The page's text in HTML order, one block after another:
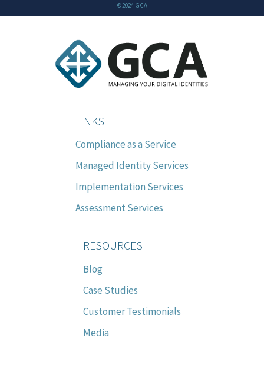
©2024 GCA
LINKS
Compliance as a Service
Managed Identity Services
Implementation Services
Assessment Services
RESOURCES
Blog
Case Studies
Customer Testimonials
Media